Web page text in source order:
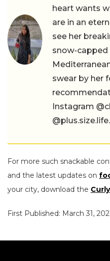
heart wants
are in an
see her
snow-capped
swear by her
Instagram
@plus.size.life.
For more such snackable
and the latest updates on
your city, download the
First Published: March 31,